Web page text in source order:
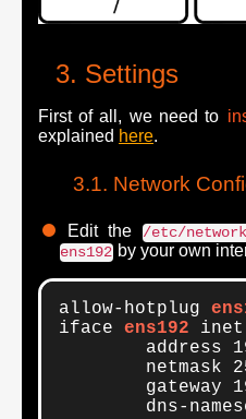
Settings
First of all, we need to
explained here.
Network
Edit the /etc/
ens192by your own
allow-hotplug
iface ens192
address
netmask
gateway
dns-